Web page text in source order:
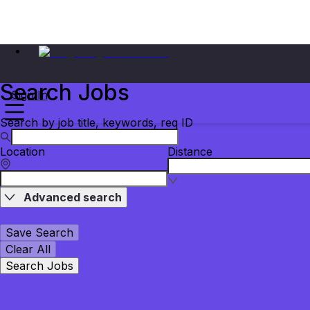
Sign In
Search Jobs
Search by job title, keywords, req ID
Location Distance
Advanced search
Save Search
Clear All
Search Jobs